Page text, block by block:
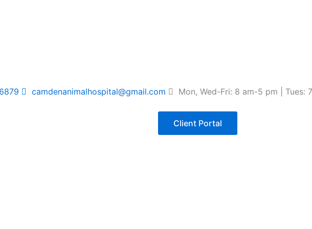
camdenanimalhospital@gmail.com Mon, Wed-Fri: 8 am-5 pm | Tues:
Client Portal